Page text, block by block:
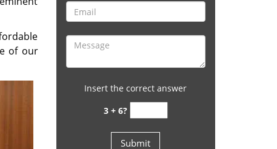
of our
Insert the correct answer
3 + 6?